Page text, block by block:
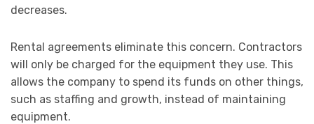
decreases.
Rental agreements eliminate this concern. Contractors
will only be charged for the equipment they use. This
allows the company to spend its funds on other things,
such as staffing and growth, instead of maintaining
equipment.